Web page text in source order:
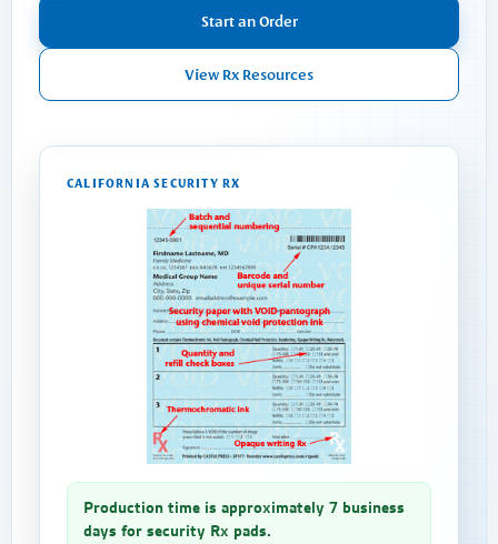
Start an Order
View Rx Resources
Production time is approximately 7 business
days for security Rx pads.